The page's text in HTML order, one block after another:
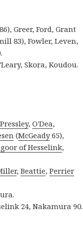
Greer, Ford, Grant
83), Fowler, Leven,
Skora, Koudou.
Pressley,O'Dea,
(McGeady65),
of Hesselink,
,Beattie,Perrier
24, Nakamura 90.